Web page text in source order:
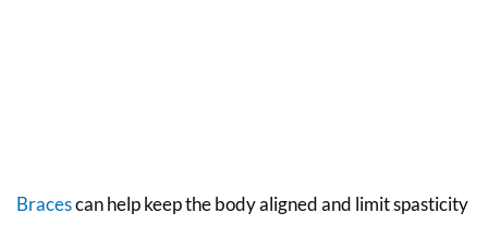
Bracescan help keep the body aligned and limit spasticity